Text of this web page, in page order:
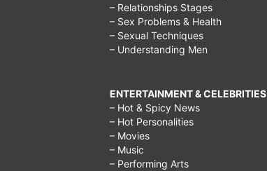
– Relationships Stages
– Sex Problems & Health
– Sexual Techniques
– Understanding Men
ENTERTAINMENT & CELEBRITIES
– Hot & Spicy News
– Hot Personalities
– Movies
– Music
– Performing Arts